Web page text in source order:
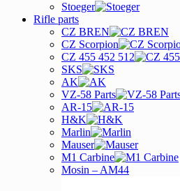
Stoeger
Rifle parts
CZ BREN
CZ Scorpion
CZ 455 452 512
SKS
AK
VZ-58 Parts
AR-15
H&K
Marlin
Mauser
M1 Carbine
Mosin – AM44